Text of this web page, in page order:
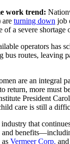
work trend:
are turning down job
of a severe
operators has
bus routes, leaving
are an integral
return, more must
President
care is still a
that
Vermeer Corp. and